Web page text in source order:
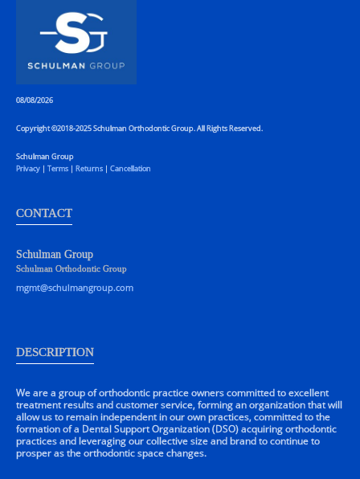
08/08/2026
Copyright ©2018-2025 Schulman Orthodontic Group. All Rights Reserved.
Schulman Group
Privacy| Terms| Returns| Cancellation
CONTACT
Schulman Group
Schulman Orthodontic Group
mgmt@schulmangroup.com
DESCRIPTION
We are a group of orthodontic practice owners committed to excellent
treatment results and customer service, forming an organization that will
allow us to remain independent in our own practices, committed to the
formation of a Dental Support Organization (DSO) acquiring orthodontic
practices and leveraging our collective size and brand to continue to
prosper as the orthodontic space changes.